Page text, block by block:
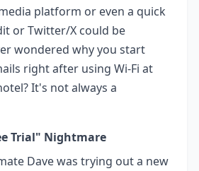
platform or even a quick
or Twitter/X could be
wondered why you start
right after using Wi-Fi at
It's not always a
Trial" Nightmare
Dave was trying out a new